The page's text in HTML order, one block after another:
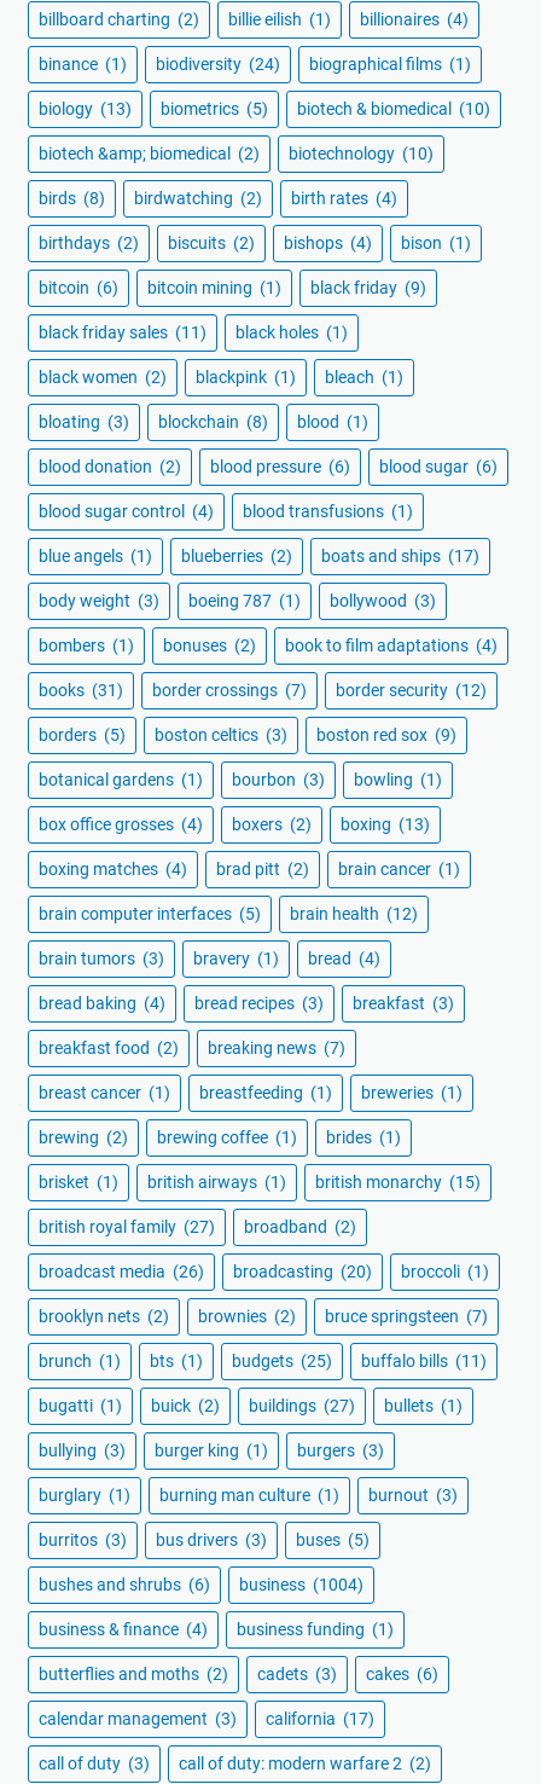
billboard charting (2) billie eilish (1) billionaires (4)
binance (1) biodiversity (24) biographical films (1)
biology (13) biometrics (5) biotech & biomedical (10)
biotech &amp; biomedical (2) biotechnology (10)
birds (8) birdwatching (2) birth rates (4)
birthdays (2) biscuits (2) bishops (4) bison (1)
bitcoin (6) bitcoin mining (1) black friday (9)
black friday sales (11) black holes (1)
black women (2) blackpink (1) bleach (1)
bloating (3) blockchain (8) blood (1)
blood donation (2) blood pressure (6) blood sugar (6)
blood sugar control (4) blood transfusions (1)
blue angels (1) blueberries (2) boats and ships (17)
body weight (3) boeing 787 (1) bollywood (3)
bombers (1) bonuses (2) book to film adaptations (4)
books (31) border crossings (7) border security (12)
borders (5) boston celtics (3) boston red sox (9)
botanical gardens (1) bourbon (3) bowling (1)
box office grosses (4) boxers (2) boxing (13)
boxing matches (4) brad pitt (2) brain cancer (1)
brain computer interfaces (5) brain health (12)
brain tumors (3) bravery (1) bread (4)
bread baking (4) bread recipes (3) breakfast (3)
breakfast food (2) breaking news (7)
breast cancer (1) breastfeeding (1) breweries (1)
brewing (2) brewing coffee (1) brides (1)
brisket (1) british airways (1) british monarchy (15)
british royal family (27) broadband (2)
broadcast media (26) broadcasting (20) broccoli (1)
brooklyn nets (2) brownies (2) bruce springsteen (7)
brunch (1) bts (1) budgets (25) buffalo bills (11)
bugatti (1) buick (2) buildings (27) bullets (1)
bullying (3) burger king (1) burgers (3)
burglary (1) burning man culture (1) burnout (3)
burritos (3) bus drivers (3) buses (5)
bushes and shrubs (6) business (1004)
business & finance (4) business funding (1)
butterflies and moths (2) cadets (3) cakes (6)
calendar management (3) california (17)
call of duty (3) call of duty: modern warfare 2 (2)